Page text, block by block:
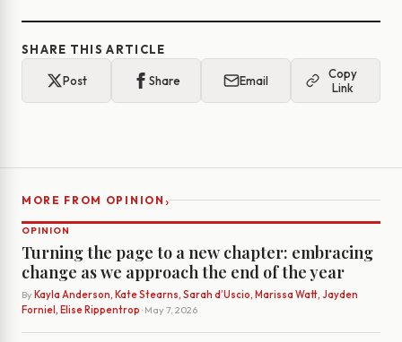
SHARE THIS ARTICLE
Post Share Email
Copy
Link
MORE FROM OPINION ›
OPINION
Turning the page to a new chapter: embracing
change as we approach the end of the year
By Kayla Anderson, Kate Stearns, Sarah d’Uscio, Marissa Watt, Jayden
Forniel, Elise Rippentrop · May 7, 2026